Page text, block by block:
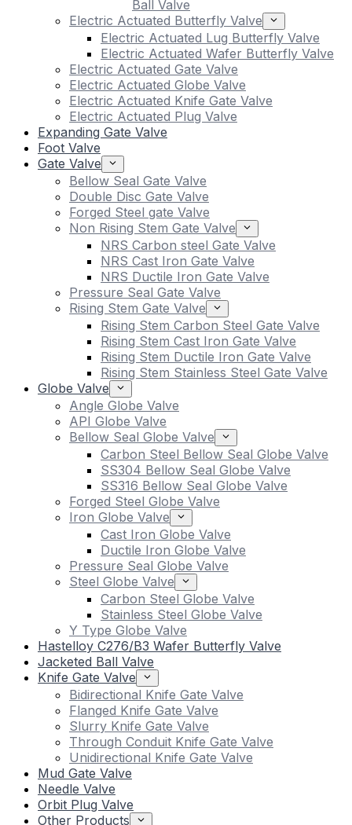
Ball Valve
Electric Actuated Butterfly Valve
Electric Actuated Lug Butterfly Valve
Electric Actuated Wafer Butterfly Valve
Electric Actuated Gate Valve
Electric Actuated Globe Valve
Electric Actuated Knife Gate Valve
Electric Actuated Plug Valve
Expanding Gate Valve
Foot Valve
Gate Valve
Bellow Seal Gate Valve
Double Disc Gate Valve
Forged Steel gate Valve
Non Rising Stem Gate Valve
NRS Carbon steel Gate Valve
NRS Cast Iron Gate Valve
NRS Ductile Iron Gate Valve
Pressure Seal Gate Valve
Rising Stem Gate Valve
Rising Stem Carbon Steel Gate Valve
Rising Stem Cast Iron Gate Valve
Rising Stem Ductile Iron Gate Valve
Rising Stem Stainless Steel Gate Valve
Globe Valve
Angle Globe Valve
API Globe Valve
Bellow Seal Globe Valve
Carbon Steel Bellow Seal Globe Valve
SS304 Bellow Seal Globe Valve
SS316 Bellow Seal Globe Valve
Forged Steel Globe Valve
Iron Globe Valve
Cast Iron Globe Valve
Ductile Iron Globe Valve
Pressure Seal Globe Valve
Steel Globe Valve
Carbon Steel Globe Valve
Stainless Steel Globe Valve
Y Type Globe Valve
Hastelloy C276/B3 Wafer Butterfly Valve
Jacketed Ball Valve
Knife Gate Valve
Bidirectional Knife Gate Valve
Flanged Knife Gate Valve
Slurry Knife Gate Valve
Through Conduit Knife Gate Valve
Unidirectional Knife Gate Valve
Mud Gate Valve
Needle Valve
Orbit Plug Valve
Other Products